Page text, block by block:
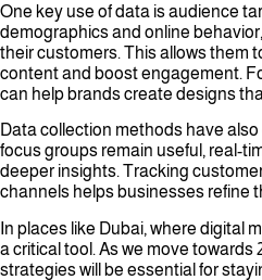
One key use of data is audience
demographics and online
their customers. This allows them
content and boost engagement.
can help brands create designs
Data collection methods have
focus groups remain useful, real-
deeper insights. Tracking
channels helps businesses refine
In places like Dubai, where digital
a critical tool. As we move towards
strategies will be essential for